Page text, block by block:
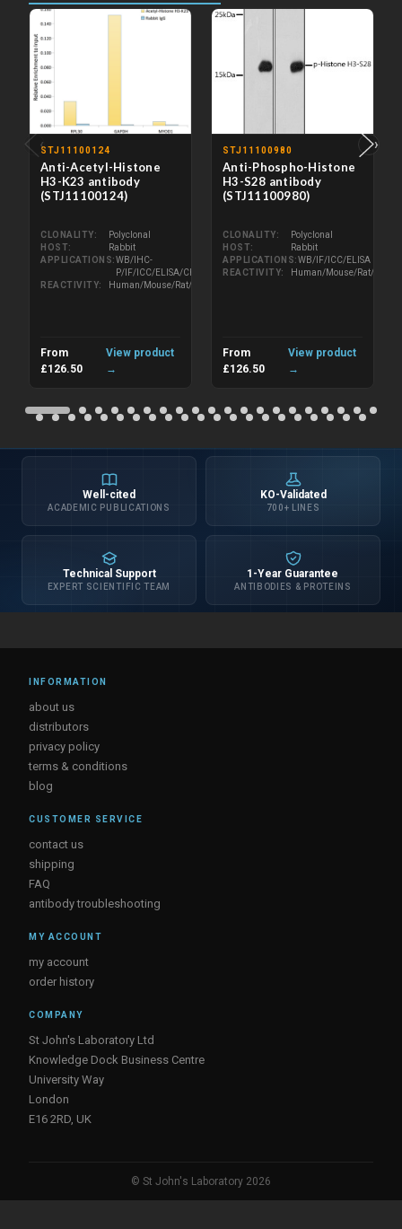
‹STJ11100124
Anti-Acetyl-Histone
H3-K23 antibody
(STJ11100124)
CLONALITY
Polyclonal
HOST
Rabbit
APPLICATIONS WB/IHC-
P/IF/ICC/ELISA/ChIP
REACTIVITY
Human/Mouse/Rat/Other
From
£126.50
View product
→
STJ11100980
Anti-Phospho-Histone
H3-S28 antibody
(STJ11100980)
CLONALITY
Polyclonal
HOST
Rabbit
APPLICATIONS WB/IF/ICC/ELISA
REACTIVITY
Human/Mouse/Rat/Other
From
£126.50
View product
→
›
Well-cited
ACADEMIC PUBLICATIONS
KO-Validated
700+ LINES
Technical Support
EXPERT SCIENTIFIC TEAM
1-Year Guarantee
ANTIBODIES & PROTEINS
INFORMATION
about us
distributors
privacy policy
terms & conditions
blog
CUSTOMER SERVICE
contact us
shipping
FAQ
antibody troubleshooting
MY ACCOUNT
my account
order history
COMPANY
St John's Laboratory Ltd
Knowledge Dock Business Centre
University Way
London
E16 2RD, UK
© St John's Laboratory 2026